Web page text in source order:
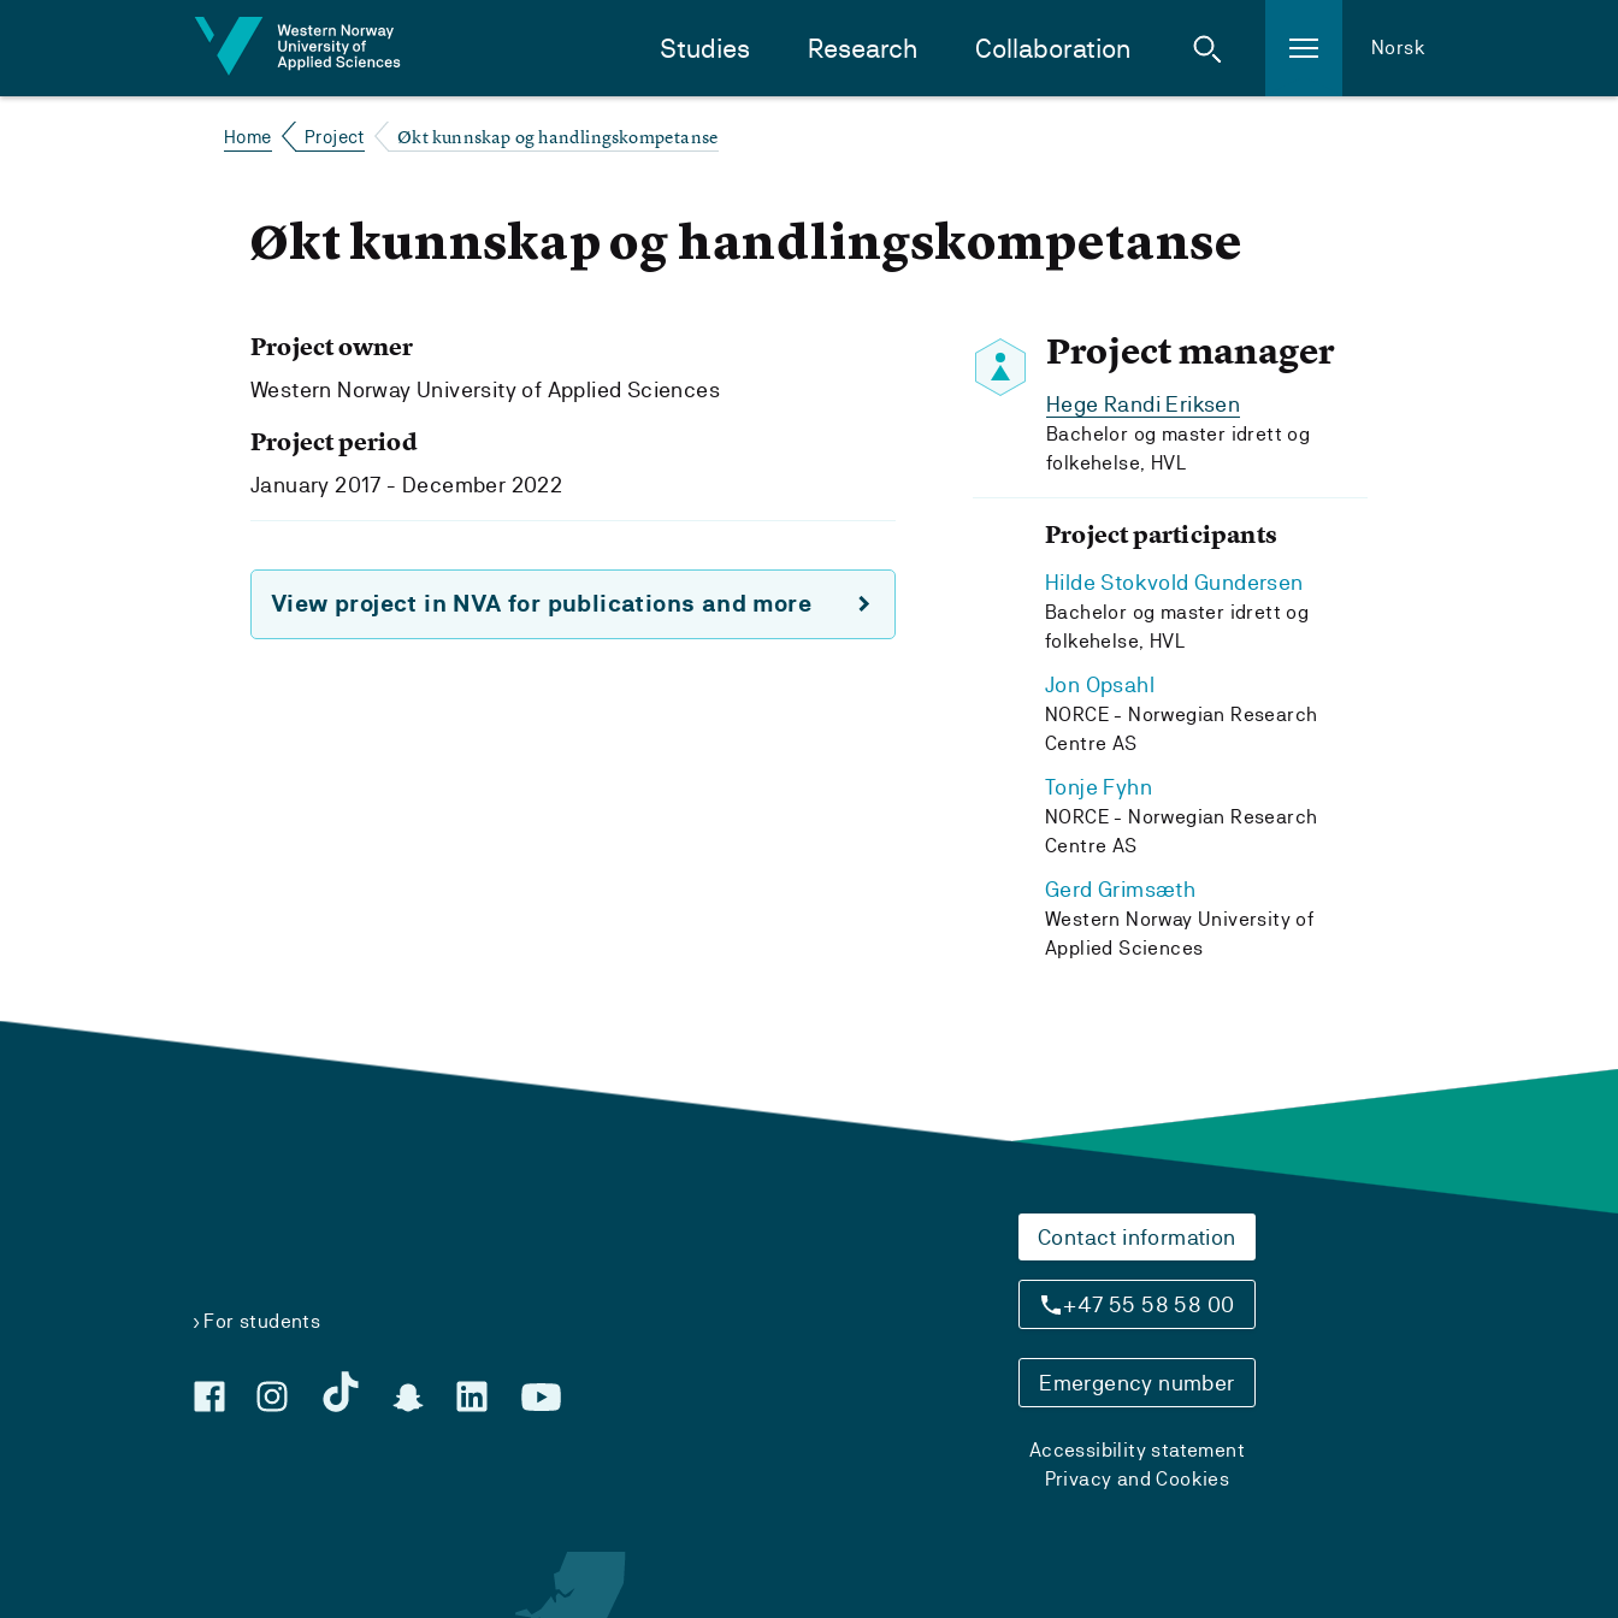
Studies Research Collaboration Norsk
Home Project Økt kunnskap og handlingskompetanse
Økt kunnskap og handlingskompetanse
Project manager
Hege Randi Eriksen
Bachelor og master idrett og
folkehelse, HVL
Project participants
Hilde Stokvold Gundersen
Bachelor og master idrett og
folkehelse, HVL
Jon Opsahl
NORCE - Norwegian Research
Centre AS
Tonje Fyhn
NORCE - Norwegian Research
Centre AS
Gerd Grimsæth
Western Norway University of
Applied Sciences
Project owner
Western Norway University of Applied Sciences
Project period
January 2017 - December 2022
View project in NVA for publications and more
For students
Contact information
+47 55 58 58 00
Emergency number
Accessibility statement
Privacy and Cookies